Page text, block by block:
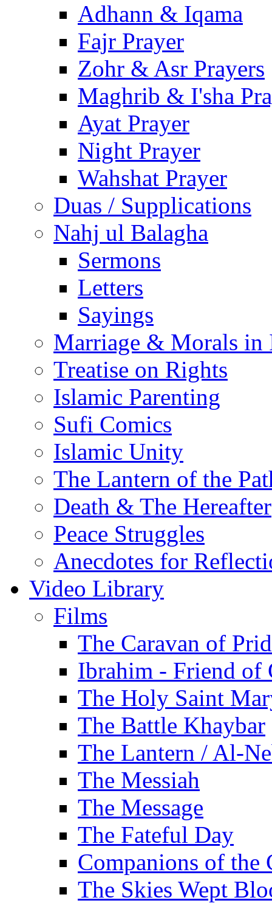
Adhann & Iqama
Fajr Prayer
Zohr & Asr Prayers
Maghrib & I'sha
Ayat Prayer
Night Prayer
Wahshat Prayer
Duas / Supplications
Nahj ul Balagha
Sermons
Letters
Sayings
Marriage & Morals in
Treatise on Rights
Islamic Parenting
Sufi Comics
Islamic Unity
The Lantern of the
Death & The Hereafter
Peace Struggles
Anecdotes for
Video Library
Films
The Caravan of
Ibrahim - Friend of
The Holy Saint
The Battle Khaybar
The Lantern / Al-
The Messiah
The Message
The Fateful Day
Companions of the
The Skies Wept